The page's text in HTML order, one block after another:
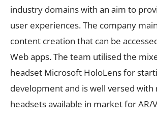
industry domains with an aim to
user experiences. The company
content creation that can be
Web apps. The team utilised the
headset Microsoft HoloLens for
development and is well versed with
headsets available in market for AR/